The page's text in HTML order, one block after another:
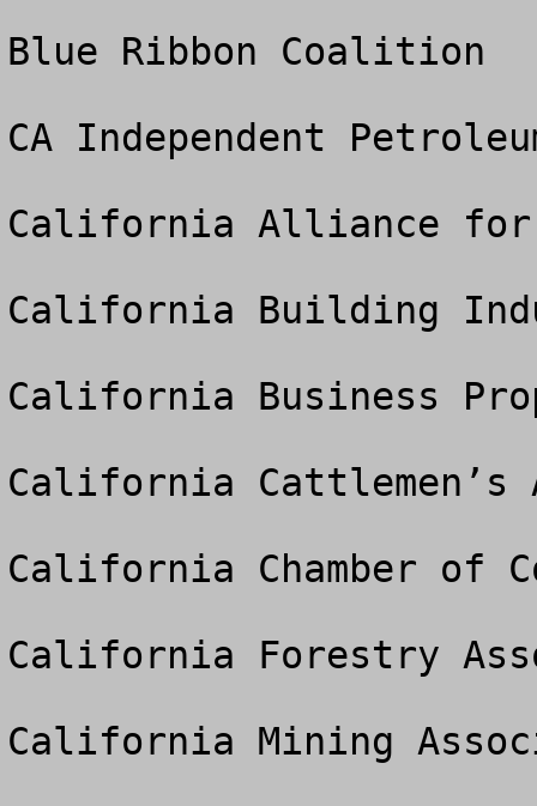
Blue Ribbon Coalition
CA Independent
California Alliance for
California Building
California Business
California Cattlemen’s
California Chamber of
California Forestry
California Mining